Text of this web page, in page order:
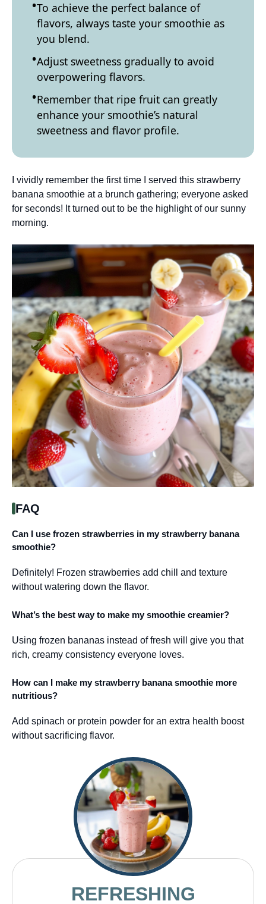
To achieve the perfect balance of
flavors, always taste your smoothie as
you blend.
Adjust sweetness gradually to avoid
overpowering flavors.
Remember that ripe fruit can greatly
enhance your smoothie’s natural
sweetness and flavor profile.
I vividly remember the first time I served this strawberry
banana smoothie at a brunch gathering; everyone asked
for seconds! It turned out to be the highlight of our sunny
morning.
FAQ
Can I use frozen strawberries in my strawberry banana
smoothie?
Definitely! Frozen strawberries add chill and texture
without watering down the flavor.
What’s the best way to make my smoothie creamier?
Using frozen bananas instead of fresh will give you that
rich, creamy consistency everyone loves.
How can I make my strawberry banana smoothie more
nutritious?
Add spinach or protein powder for an extra health boost
without sacrificing flavor.
REFRESHING